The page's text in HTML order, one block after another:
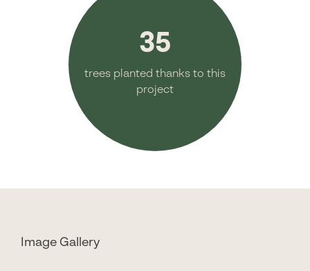
35
trees planted thanks to this
project
Image Gallery